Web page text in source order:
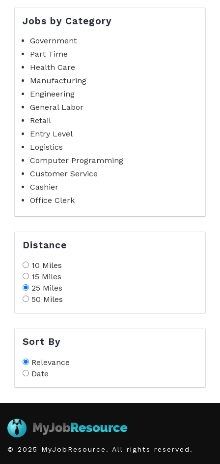
Jobs by Category
Government
Part Time
Health Care
Manufacturing
Engineering
General Labor
Retail
Entry Level
Logistics
Computer Programming
Customer Service
Cashier
Office Clerk
Distance
10 Miles
15 Miles
25 Miles
50 Miles
Sort By
Relevance
Date
© 2025 MyJobResource. All rights reserved.